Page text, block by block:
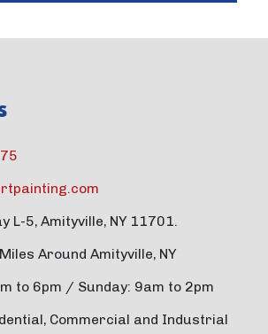
L-5, Amityville, NY 11701.
Around Amityville, NY
to 6pm / Sunday: 9am to 2pm
Commercial and Industrial